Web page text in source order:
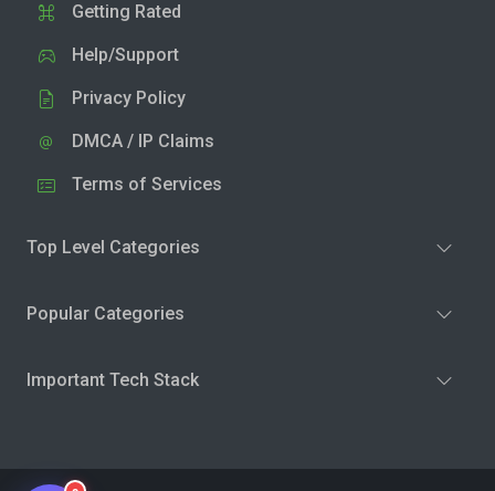
Getting Rated
Help/Support
Privacy Policy
DMCA / IP Claims
Terms of Services
Top Level Categories
Popular Categories
Important Tech Stack